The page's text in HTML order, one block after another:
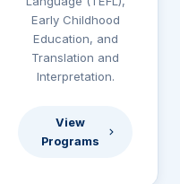
Early Childhood
Education, and
Translation and
Interpretation.
View
Programs